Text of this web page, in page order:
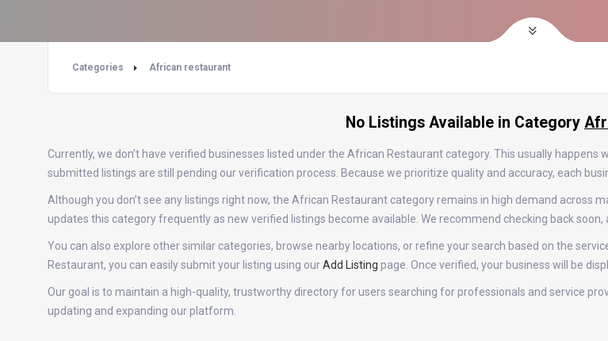
Categories African restaurant
No Listings Available in Category
Currently, we don’t have verified businesses listed under the African Restaurant category. This usually
submitted listings are still pending our verification process. Because we prioritize quality and accuracy, each
Although you don’t see any listings right now, the African Restaurant category remains in high demand across
updates this category frequently as new verified listings become available. We recommend checking back
You can also explore other similar categories, browse nearby locations, or refine your search based on the
Restaurant, you can easily submit your listing using ourAdd Listing page. Once verified, your business will be
Our goal is to maintain a high-quality, trustworthy directory for users searching for professionals and service
updating and expanding our platform.